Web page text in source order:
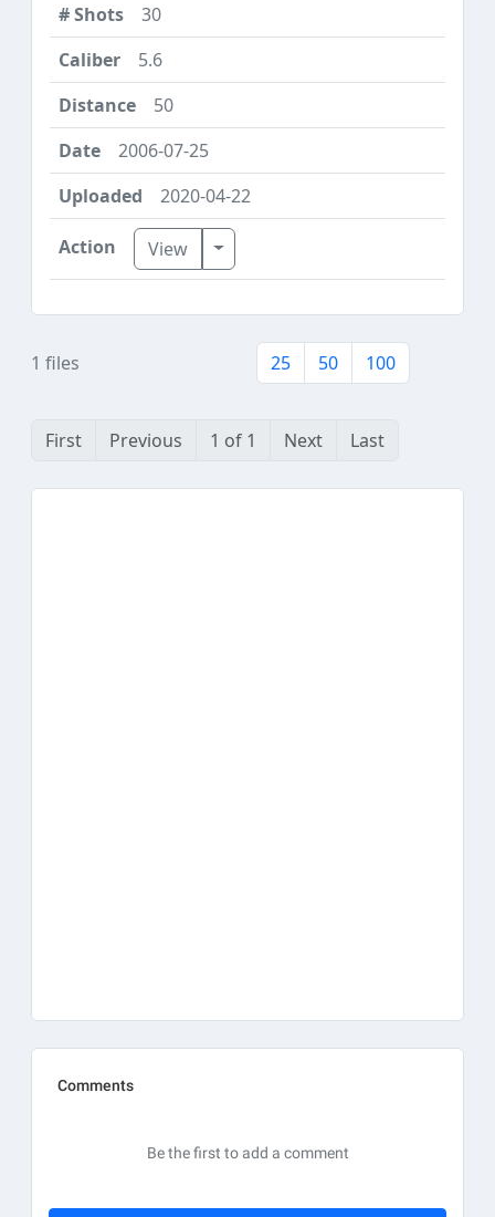
30
5.6
50
2006-07-25
2020-04-22
View Toggle Dropdown
1 files 25 50 100
First Previous 1 of 1 Next Last